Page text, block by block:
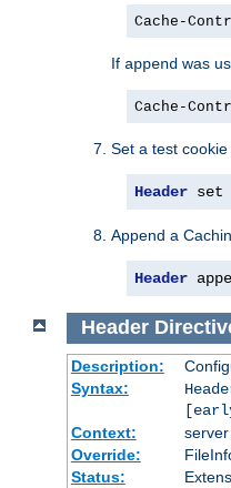
Cache-
If append was
Cache-
Set a test
Header set
Append a
Header
Header
Description:
Syntax:
Context:
Override:
Status: